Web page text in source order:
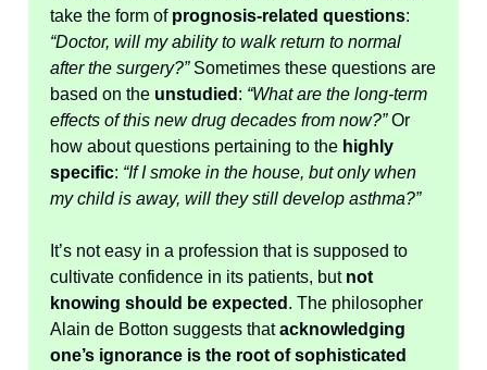
take the form of prognosis-related questions:
“Doctor, will my ability to walk return to normal
after the surgery?”Sometimes these questions are
based on the unstudied : “What are the long-term
effects of this new drug decades from now?”Or
how about questions pertaining to the highly
specific: “If I smoke in the house, but only when
my child is away, will they still develop asthma?”
It’s not easy in a profession that is supposed to
cultivate confidence in its patients, but not
knowing should be expected . The philosopher
Alain de Botton suggests thatacknowledging
one’s ignorance is the root of sophisticated